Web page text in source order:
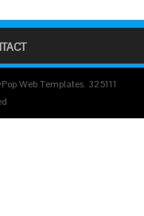
Web Templates. 325111